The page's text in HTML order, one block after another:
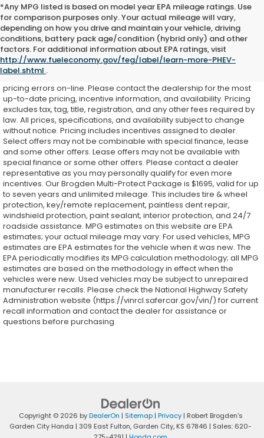
*Any MPG listed is based on model year EPA mileage ratings. Use
for comparison purposes only. Your actual mileage will vary,
depending on how you drive and maintain your vehicle, driving
conditions, battery pack age/condition (hybrid only) and other
factors. For additional information about EPA ratings, visit
http://www.fueleconomy.gov/feg/label/learn-more-PHEV-
label.shtml .
While every effort is made to ensure accurate on-line pricing for
our customers, there may be some instances where pricing,
options, or features may be listed incorrectly as we get data from
multiple external sources. Dealer is not responsible for system or
pricing errors on-line. Please contact the dealership for the most
up-to-date pricing, incentive information, and availability. Pricing
excludes tax, tag, title, registration, and any other fees required by
law. All prices, specifications, and availability subject to change
without notice. Pricing includes incentives assigned to dealer.
Select offers may not be combinable with special finance, lease
and some other offers. Lease offers may not be available with
special finance or some other offers. Please contact a dealer
representative as you may personally qualify for even more
incentives. Our Brogden Multi-Protect Package is $1695, valid for up
to seven years and unlimited mileage. This includes tire & wheel
protection, key/remote replacement, paintless dent repair,
windshield protection, paint sealant, interior protection, and 24/7
roadside assistance. MPG estimates on this website are EPA
estimates; your actual mileage may vary. For used vehicles, MPG
estimates are EPA estimates for the vehicle when it was new. The
EPA periodically modifies its MPG calculation methodology; all MPG
estimates are based on the methodology in effect when the
vehicles were new. Used vehicles may be subject to unrepaired
manufacturer recalls. Please check the National Highway Safety
Administration website (https://vinrcl.safercar.gov/vin/) for current
recall information and contact the dealer for assistance or
questions before purchasing.
Copyright © 2026 byDealerOn | Sitemap| Privacy| Robert Brogden's
Garden City Honda | 309 East Fulton, Garden City, KS 67846 | Sales: 620-